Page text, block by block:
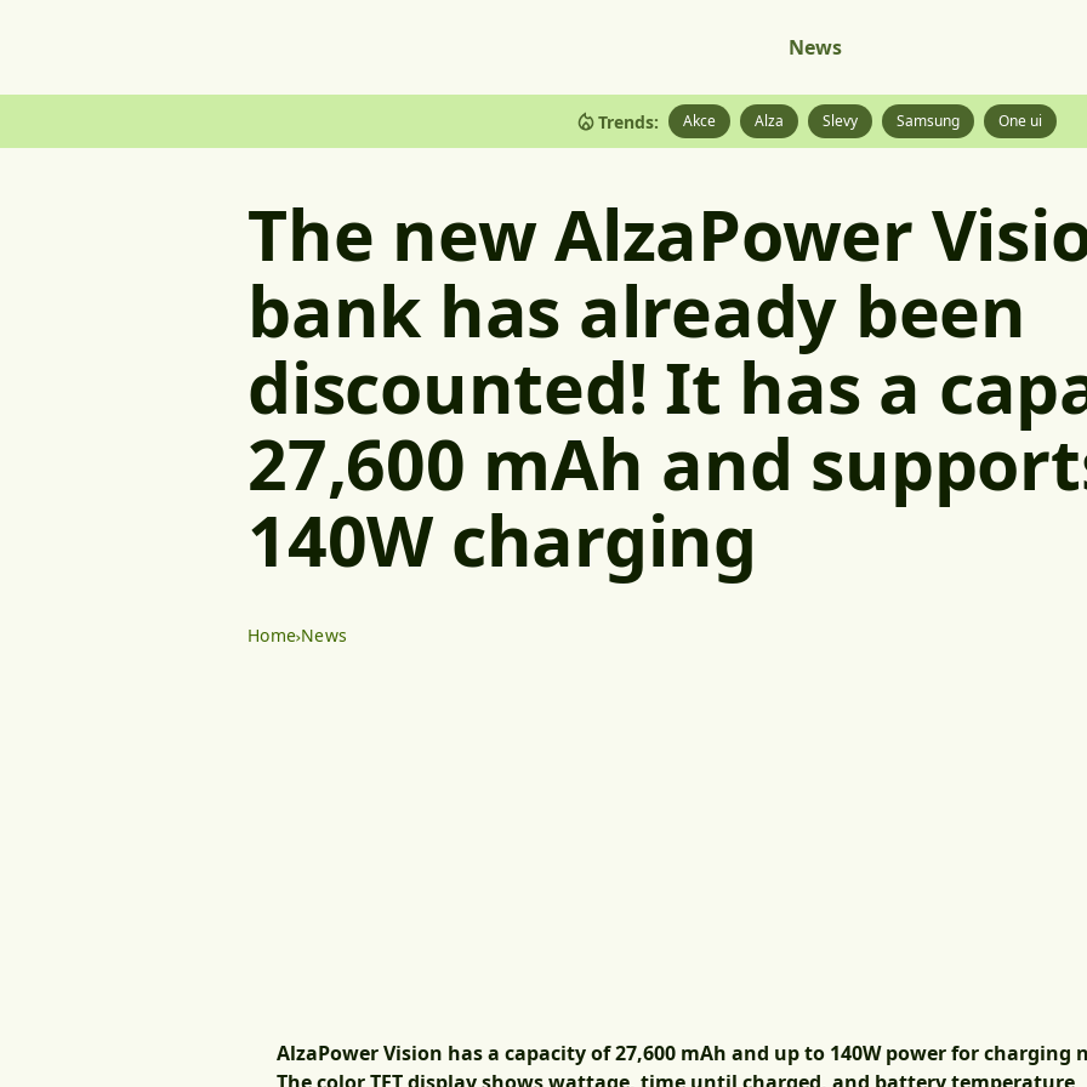
News
Trends: Akce Alza Slevy Samsung One ui
The new AlzaPower
bank has already been
discounted! It has a
27,600 mAh and
140W charging
Home News
AlzaPower Vision has a capacity of 27,600 mAh and up to 140W power for charging